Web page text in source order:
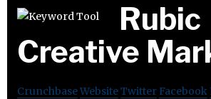
Rubic
Creative
CrunchbaseWebsiteTwitter Facebook